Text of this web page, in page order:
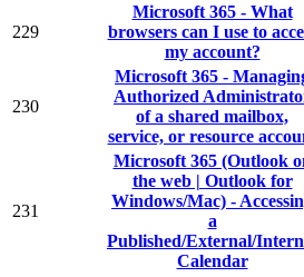
229
Microsoft 365 - What
browsers can I use to
my account?
230
Microsoft 365 -
Authorized
of a shared mailbox,
service, or resource
231
Microsoft 365 (Outlook
the web | Outlook for
Windows/Mac) -
a
Published/External/
Calendar